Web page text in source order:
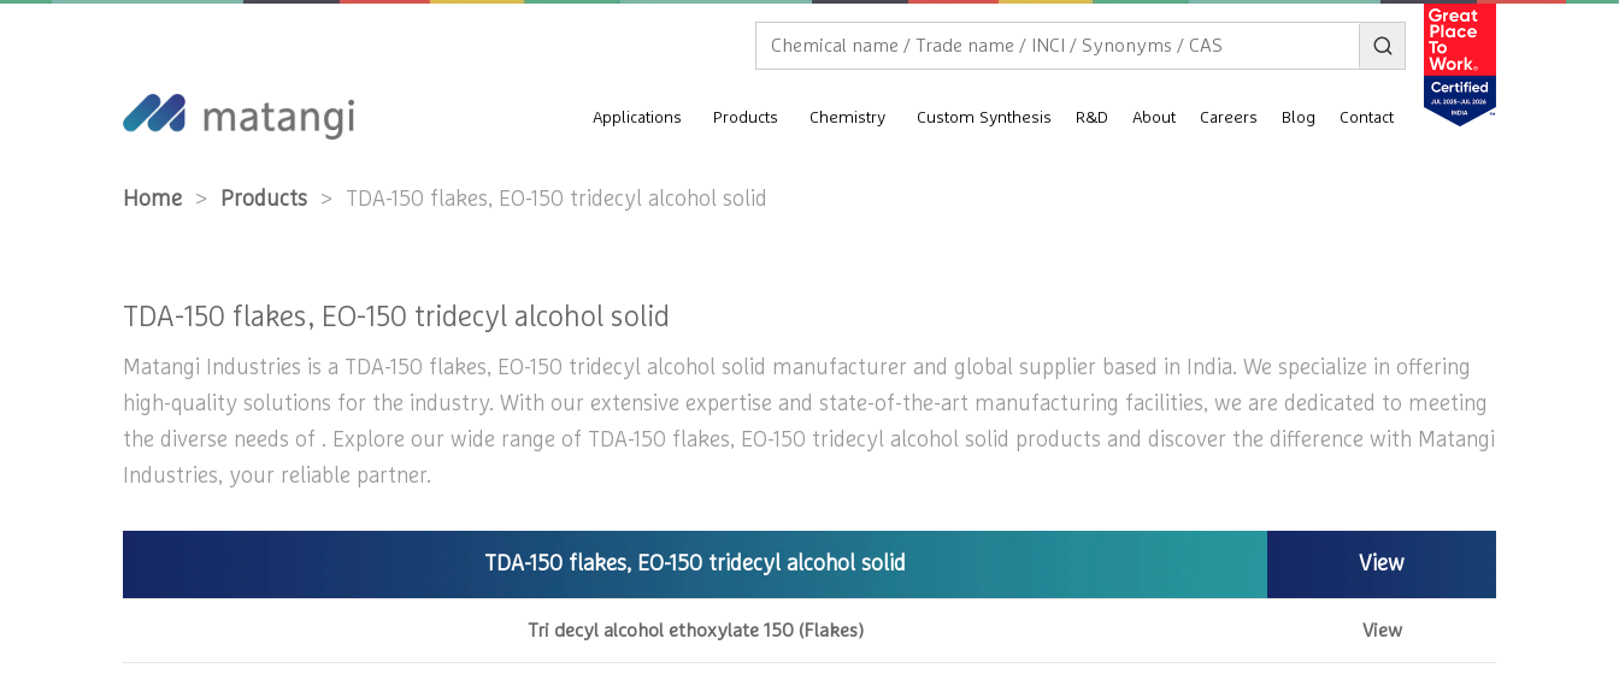
Applications Products Chemistry Custom Synthesis R&D About Careers Blog Contact
Home > Products > TDA-150 flakes, EO-150 tridecyl alcohol solid
TDA-150 flakes, EO-150 tridecyl alcohol solid
Matangi Industries is a TDA-150 flakes, EO-150 tridecyl alcohol solid manufacturer and global supplier based in India. We specialize in offering
high-quality solutions for the industry. With our extensive expertise and state-of-the-art manufacturing facilities, we are dedicated to meeting
the diverse needs of . Explore our wide range of TDA-150 flakes, EO-150 tridecyl alcohol solid products and discover the difference with Matangi
Industries, your reliable partner.
TDA-150 flakes, EO-150 tridecyl alcohol solid View
Tri decyl alcohol ethoxylate 150 (Flakes) View